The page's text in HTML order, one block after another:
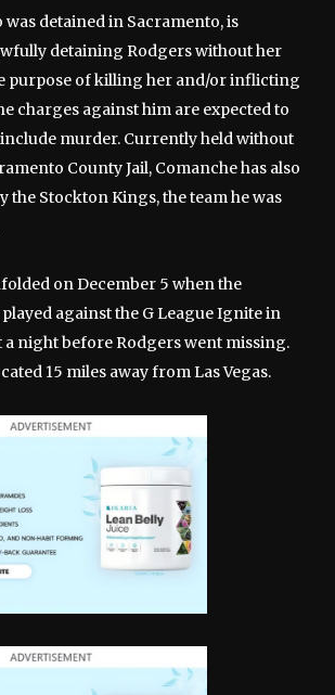
was detained in Sacramento, is
detaining Rodgers without her
purpose of killing her and/or inflicting
charges against him are expected to
murder. Currently held without
County Jail, Comanche has also
the Stockton Kings, the team he was
on December 5 when the
against the G League Ignite in
a night before Rodgers went missing.
15 miles away from Las Vegas.